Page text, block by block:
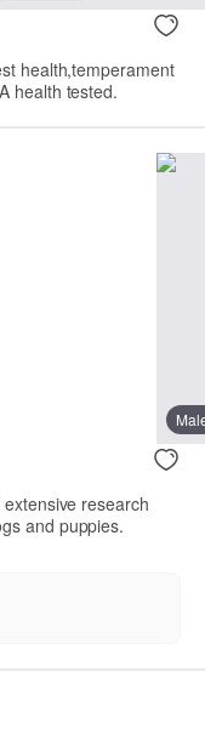
health,temperament
health tested.
research
and puppies.